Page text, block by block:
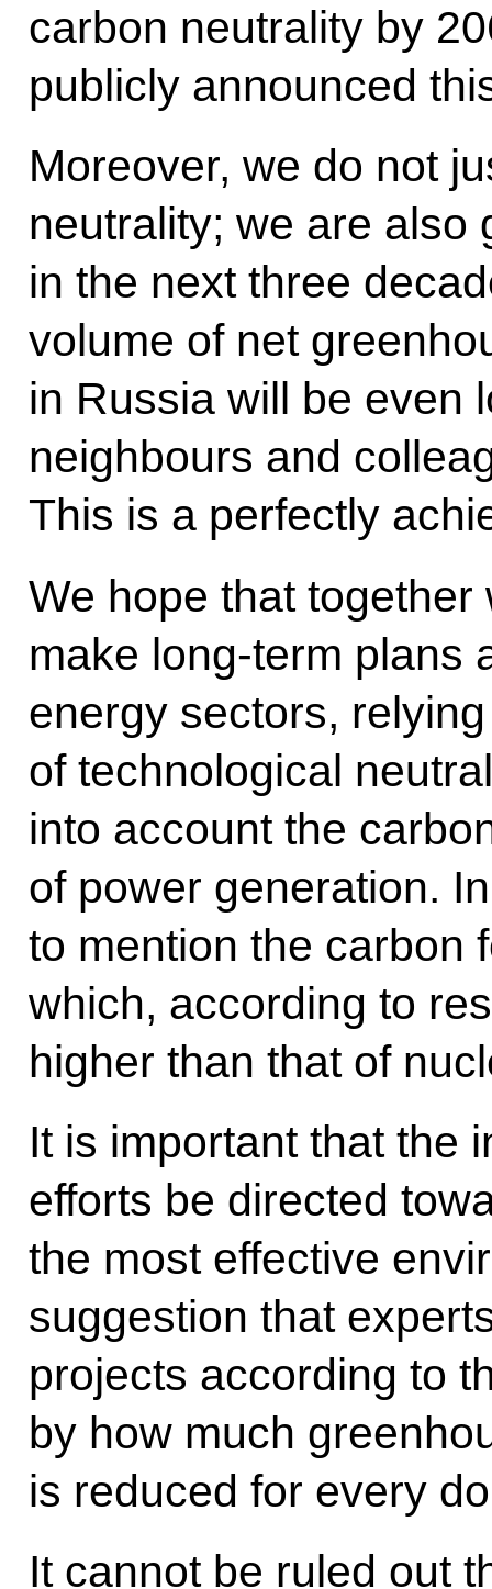
carbon neutrality by
publicly announced
Moreover, we do not
neutrality; we are also
in the next three
volume of net
in Russia will be even
neighbours and
This is a perfectly
We hope that
make long-term plans
energy sectors,
of technological
into account the
of power generation.
to mention the carbon
which, according to
higher than that of
It is important that the
efforts be directed
the most effective
suggestion that
projects according to
by how much
is reduced for every
It cannot be ruled out